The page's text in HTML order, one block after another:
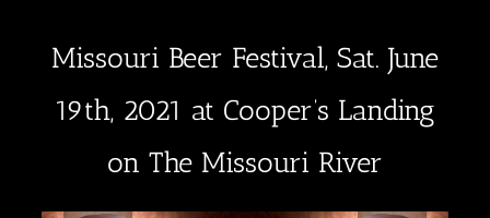
Missouri Beer Festival, Sat. June
19th, 2021 at Cooper’s Landing
on The Missouri River